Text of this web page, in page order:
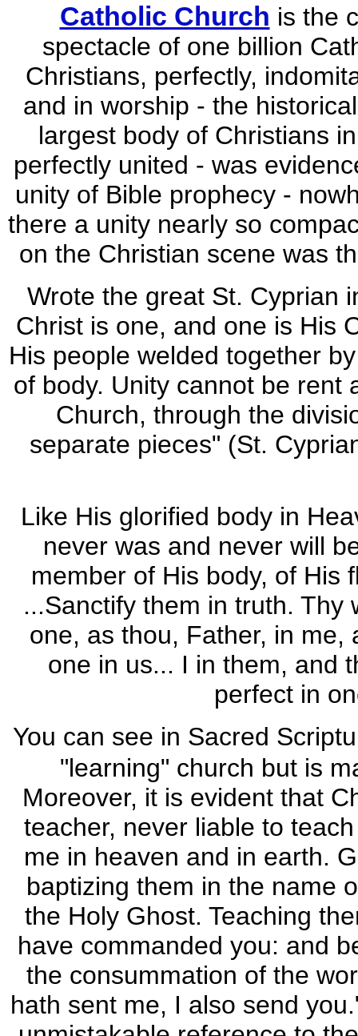
Catholic Church is the
spectacle of one billion
Christians, perfectly,
and in worship - the
largest body of Christians
perfectly united - was
unity of Bible prophecy -
there a unity nearly so
on the Christian scene was
Wrote the great St. Cyprian
Christ is one, and one is His
His people welded together
of body. Unity cannot be rent
Church, through the
separate pieces" (St.
Like His glorified body in
never was and never will
member of His body, of His
...Sanctify them in truth.
one, as thou, Father, in
one in us... I in them, and
perfect in
You can see in Sacred
"learning" church but is
Moreover, it is evident that
teacher, never liable to
me in heaven and in earth.
baptizing them in the name
the Holy Ghost. Teaching
have commanded you: and
the consummation of the
hath sent me, I also send